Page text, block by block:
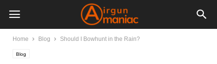
Home Blog Should I Bowhunt in the Rain?
Blog